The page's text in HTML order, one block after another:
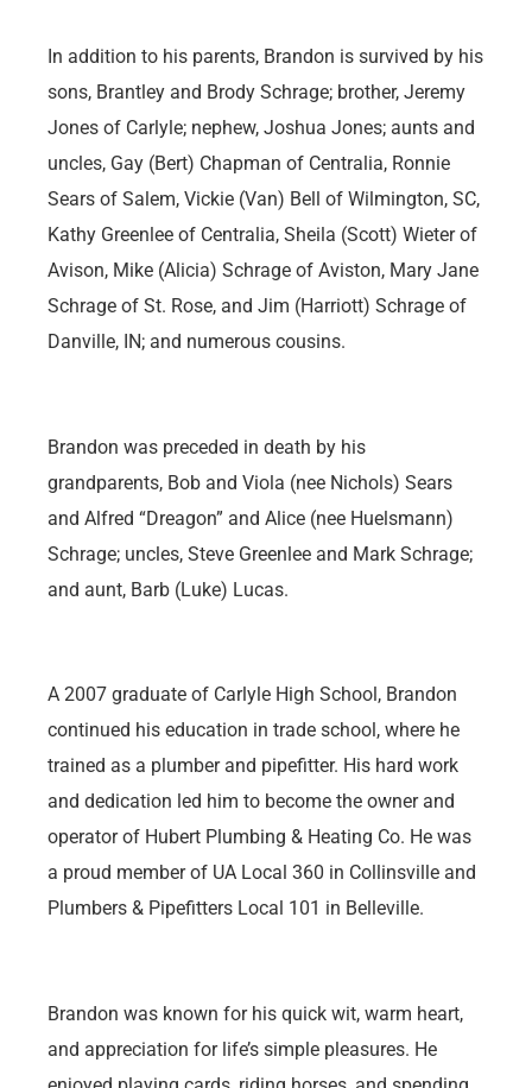
In addition to his parents, Brandon is survived by his
sons, Brantley and Brody Schrage; brother, Jeremy
Jones of Carlyle; nephew, Joshua Jones; aunts and
uncles, Gay (Bert) Chapman of Centralia, Ronnie
Sears of Salem, Vickie (Van) Bell of Wilmington, SC,
Kathy Greenlee of Centralia, Sheila (Scott) Wieter of
Avison, Mike (Alicia) Schrage of Aviston, Mary Jane
Schrage of St. Rose, and Jim (Harriott) Schrage of
Danville, IN; and numerous cousins.
Brandon was preceded in death by his
grandparents, Bob and Viola (nee Nichols) Sears
and Alfred “Dreagon” and Alice (nee Huelsmann)
Schrage; uncles, Steve Greenlee and Mark Schrage;
and aunt, Barb (Luke) Lucas.
A 2007 graduate of Carlyle High School, Brandon
continued his education in trade school, where he
trained as a plumber and pipefitter. His hard work
and dedication led him to become the owner and
operator of Hubert Plumbing & Heating Co. He was
a proud member of UA Local 360 in Collinsville and
Plumbers & Pipefitters Local 101 in Belleville.
Brandon was known for his quick wit, warm heart,
and appreciation for life’s simple pleasures. He